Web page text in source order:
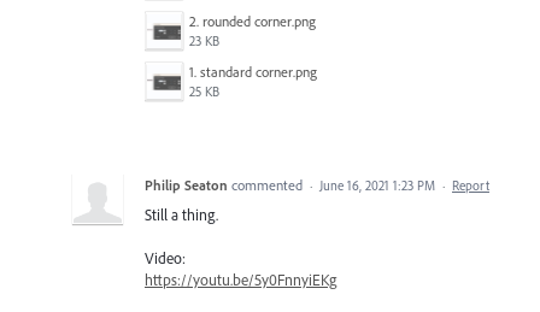
2. rounded corner.png
23 KB
1. standard corner.png
25 KB
Philip Seaton commented · June 16, 2021 1:23 PM · Report
Still a thing.
Video:
https://youtu.be/5y0FnnyiEKg